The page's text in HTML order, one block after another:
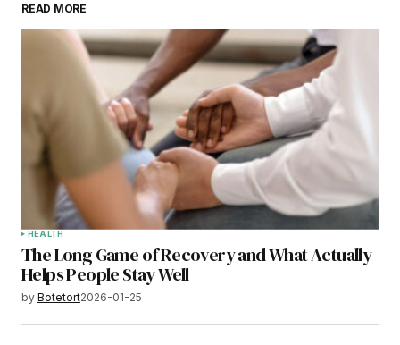
READ MORE
HEALTH
The Long Game of Recovery and What Actually
Helps People Stay Well
by Botetort2026-01-25